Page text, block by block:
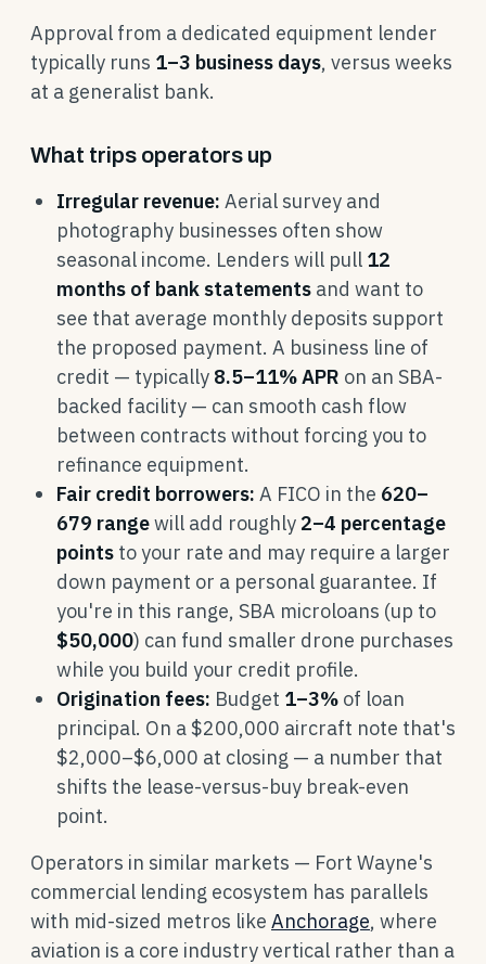
Approval from a dedicated equipment lender
typically runs 1–3 business days, versus weeks
at a generalist bank.
What trips operators up
Irregular revenue: Aerial survey and
photography businesses often show
seasonal income. Lenders will pull 12
months of bank statements and want to
see that average monthly deposits support
the proposed payment. A business line of
credit — typically 8.5–11% APR on an SBA-
backed facility — can smooth cash flow
between contracts without forcing you to
refinance equipment.
Fair credit borrowers: A FICO in the 620–
679 rangewill add roughly 2–4 percentage
points to your rate and may require a larger
down payment or a personal guarantee. If
you're in this range, SBA microloans (up to
$50,000) can fund smaller drone purchases
while you build your credit profile.
Origination fees: Budget 1–3% of loan
principal. On a $200,000 aircraft note that's
$2,000–$6,000 at closing — a number that
shifts the lease-versus-buy break-even
point.
Operators in similar markets — Fort Wayne's
commercial lending ecosystem has parallels
with mid-sized metros like Anchorage, where
aviation is a core industry vertical rather than a